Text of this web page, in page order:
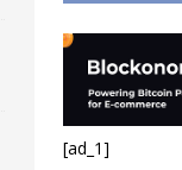
[ad_1]